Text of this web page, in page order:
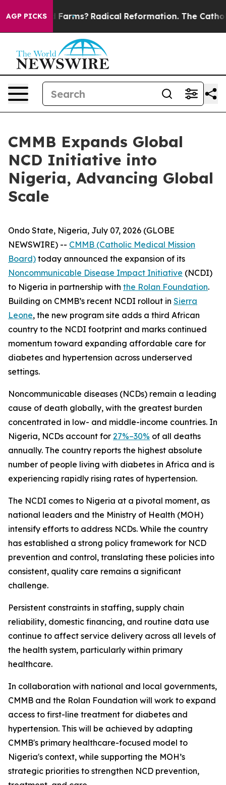
AGP PICKS
Wind Farms? Radical Reformation. The Catholic
CMMB Expands Global
NCD Initiative into
Nigeria, Advancing Global
Scale
Ondo State, Nigeria, July 07, 2026 (GLOBE
NEWSWIRE) -- CMMB (Catholic Medical Mission
Board) today announced the expansion of its
Noncommunicable Disease Impact Initiative (NCDI)
to Nigeria in partnership with the Rolan Foundation.
Building on CMMB’s recent NCDI rollout in Sierra
Leone, the new program site adds a third African
country to the NCDI footprint and marks continued
momentum toward expanding affordable care for
diabetes and hypertension across underserved
settings.
Noncommunicable diseases (NCDs) remain a leading
cause of death globally, with the greatest burden
concentrated in low- and middle-income countries. In
Nigeria, NCDs account for 27%–30% of all deaths
annually. The country reports the highest absolute
number of people living with diabetes in Africa and is
experiencing rapidly rising rates of hypertension.
The NCDI comes to Nigeria at a pivotal moment, as
national leaders and the Ministry of Health (MOH)
intensify efforts to address NCDs. While the country
has established a strong policy framework for NCD
prevention and control, translating these policies into
consistent, quality care remains a significant
challenge.
Persistent constraints in staffing, supply chain
reliability, domestic financing, and routine data use
continue to affect service delivery across all levels of
the health system, particularly within primary
healthcare.
In collaboration with national and local governments,
CMMB and the Rolan Foundation will work to expand
access to first-line treatment for diabetes and
hypertension. This will be achieved by adapting
CMMB's primary healthcare-focused model to
Nigeria's context, while supporting the MOH’s
strategic priorities to strengthen NCD prevention,